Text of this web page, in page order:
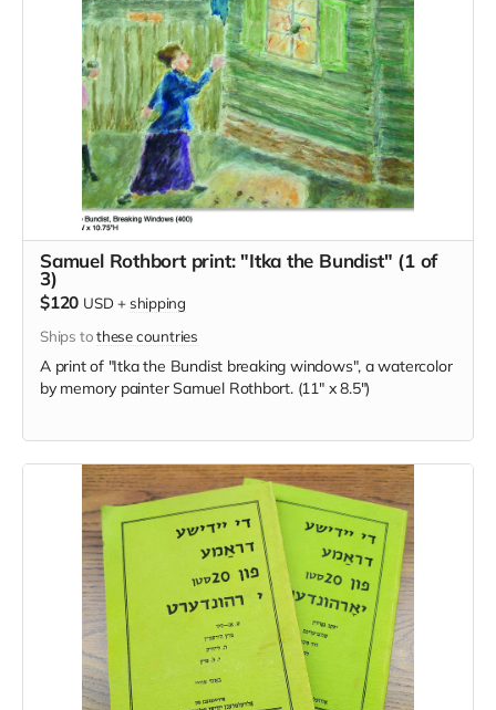
Samuel Rothbort print: "Itka the Bundist" (1 of
3)
$120 USD + shipping
Ships tothese countries
A print of "Itka the Bundist breaking windows", a watercolor
by memory painter Samuel Rothbort. (11" x 8.5")